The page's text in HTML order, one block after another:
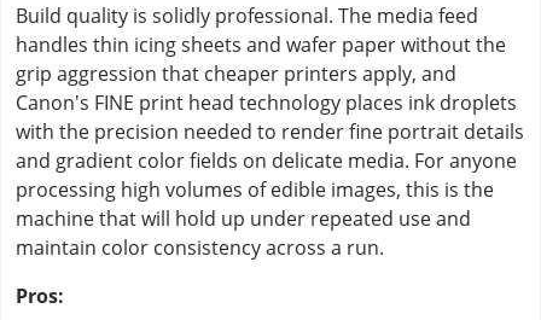
Build quality is solidly professional. The media feed
handles thin icing sheets and wafer paper without the
grip aggression that cheaper printers apply, and
Canon's FINE print head technology places ink droplets
with the precision needed to render fine portrait details
and gradient color fields on delicate media. For anyone
processing high volumes of edible images, this is the
machine that will hold up under repeated use and
maintain color consistency across a run.
Pros: